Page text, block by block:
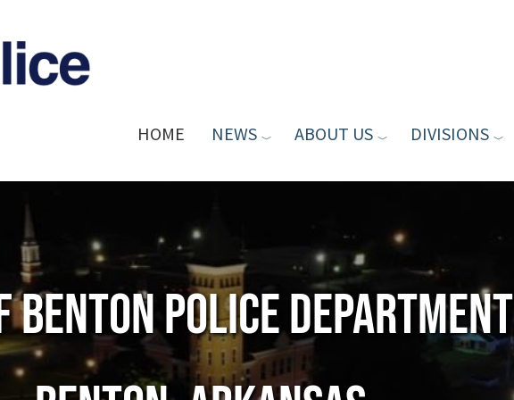
HOME NEWS ABOUT US DIVISIONS
Benton Police Department